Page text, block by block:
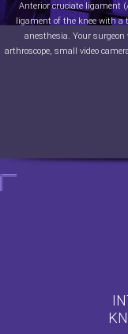
Anterior cruciate ligament
ligament of the knee with a
anesthesia. Your
arthroscope, small video